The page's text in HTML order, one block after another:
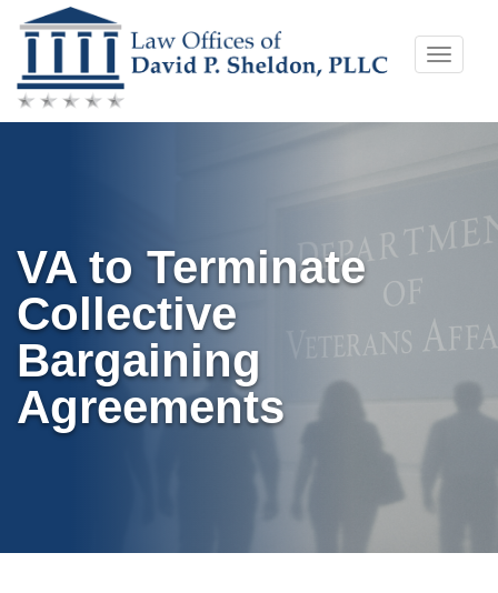
Skip
to
content
Toggle
VA to Terminate
Collective
Bargaining
Agreements